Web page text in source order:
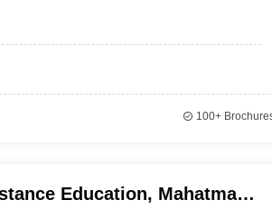
100+
Education, Mahatma